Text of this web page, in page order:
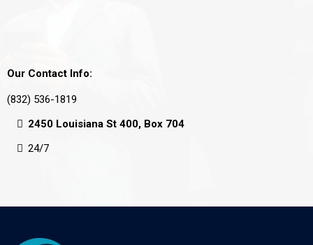
Our Contact Info:
(832) 536-1819
2450 Louisiana St 400, Box 704
24/7